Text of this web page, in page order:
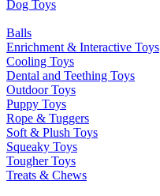
Dog Toys
Balls
Enrichment & Interactive Toys
Cooling Toys
Dental and Teething Toys
Outdoor Toys
Puppy Toys
Rope & Tuggers
Soft & Plush Toys
Squeaky Toys
Tougher Toys
Treats & Chews